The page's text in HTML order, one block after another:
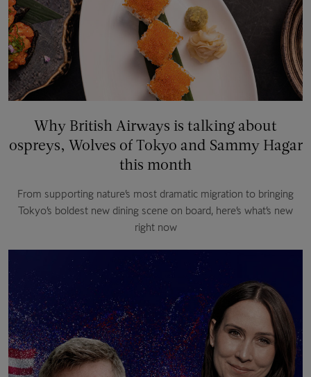
Why British Airways is talking about
ospreys, Wolves of Tokyo and Sammy Hagar
this month
From supporting nature’s most dramatic migration to bringing
Tokyo’s boldest new dining scene on board, here’s what’s new
right now